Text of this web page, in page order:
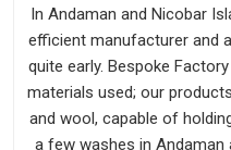
In Andaman and Nicobar
efficient manufacturer and
quite early. Bespoke
materials used; our
and wool, capable of
a few washes in Andaman